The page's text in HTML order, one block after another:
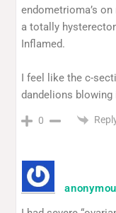
endometrioma’s
a totally
Inflamed.
I feel like the c-
dandelions blowing
0